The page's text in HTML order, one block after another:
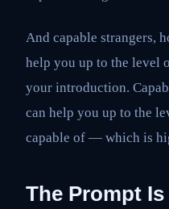
And capable strangers,
help you up to the level
your introduction.
can help you up to the
capable of — which is
The Prompt